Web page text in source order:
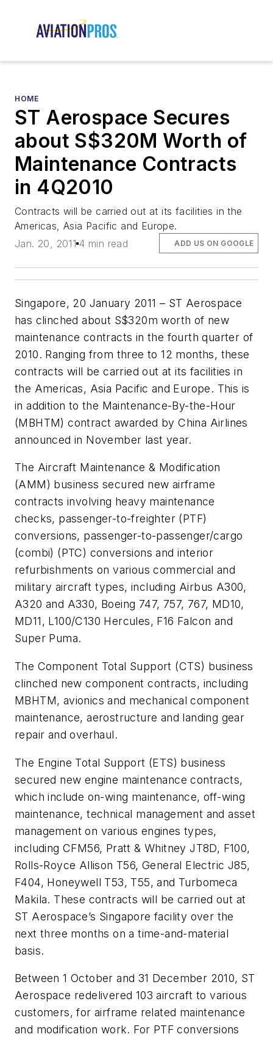
HOME
ST Aerospace Secures
about S$320M Worth of
Maintenance Contracts
in 4Q2010
Contracts will be carried out at its facilities in the
Americas, Asia Pacific and Europe.
Jan. 20, 2011 4 min read ADD US ON GOOGLE
Singapore, 20 January 2011 – ST Aerospace
has clinched about S$320m worth of new
maintenance contracts in the fourth quarter of
2010. Ranging from three to 12 months, these
contracts will be carried out at its facilities in
the Americas, Asia Pacific and Europe. This is
in addition to the Maintenance-By-the-Hour
(MBHTM) contract awarded by China Airlines
announced in November last year.
The Aircraft Maintenance & Modification
(AMM) business secured new airframe
contracts involving heavy maintenance
checks, passenger-to-freighter (PTF)
conversions, passenger-to-passenger/cargo
(combi) (PTC) conversions and interior
refurbishments on various commercial and
military aircraft types, including Airbus A300,
A320 and A330, Boeing 747, 757, 767, MD10,
MD11, L100/C130 Hercules, F16 Falcon and
Super Puma.
The Component Total Support (CTS) business
clinched new component contracts, including
MBHTM, avionics and mechanical component
maintenance, aerostructure and landing gear
repair and overhaul.
The Engine Total Support (ETS) business
secured new engine maintenance contracts,
which include on-wing maintenance, off-wing
maintenance, technical management and asset
management on various engines types,
including CFM56, Pratt & Whitney JT8D, F100,
Rolls-Royce Allison T56, General Electric J85,
F404, Honeywell T53, T55, and Turbomeca
Makila. These contracts will be carried out at
ST Aerospace’s Singapore facility over the
next three months on a time-and-material
basis.
Between 1 October and 31 December 2010, ST
Aerospace redelivered 103 aircraft to various
customers, for airframe related maintenance
and modification work. For PTF conversions